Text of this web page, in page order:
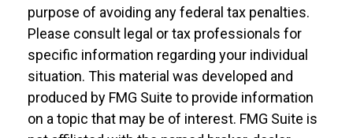
purpose of avoiding any federal tax penalties.
Please consult legal or tax professionals for
specific information regarding your individual
situation. This material was developed and
produced by FMG Suite to provide information
on a topic that may be of interest. FMG Suite is